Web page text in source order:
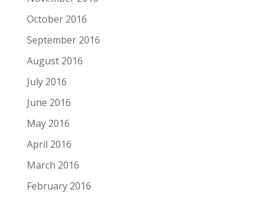
October 2016
September 2016
August 2016
July 2016
June 2016
May 2016
April 2016
March 2016
February 2016